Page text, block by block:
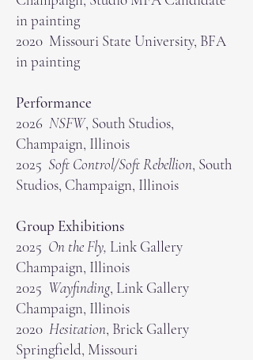
in painting
2020 Missouri State University, BFA
in painting
Performance
2026 NSFW, South Studios,
Champaign, Illinois
2025 Soft Control/Soft Rebellion, South
Studios, Champaign, Illinois
Group Exhibitions
2025 On the Fly, Link Gallery
Champaign, Illinois
2025 Wayfinding, Link Gallery
Champaign, Illinois
2020 Hesitation, Brick Gallery
Springfield, Missouri